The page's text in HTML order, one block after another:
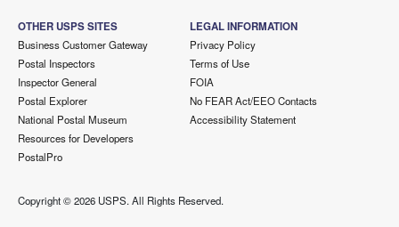
OTHER USPS SITES
Business Customer Gateway
Postal Inspectors
Inspector General
Postal Explorer
National Postal Museum
Resources for Developers
PostalPro
LEGAL INFORMATION
Privacy Policy
Terms of Use
FOIA
No FEAR Act/EEO Contacts
Accessibility Statement
Copyright ©2026 USPS. All Rights Reserved.